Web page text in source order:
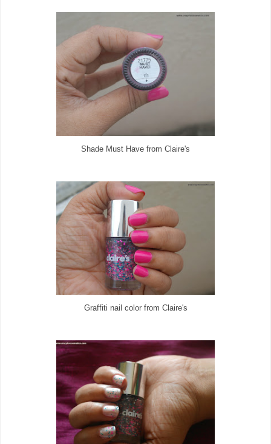
Shade Must Have from Claire's
Graffiti nail color from Claire's